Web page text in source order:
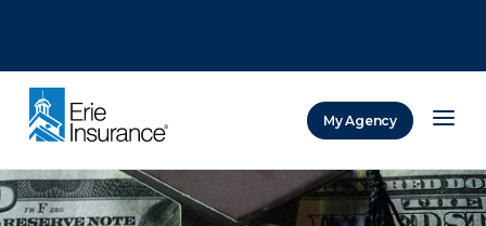
My Agency